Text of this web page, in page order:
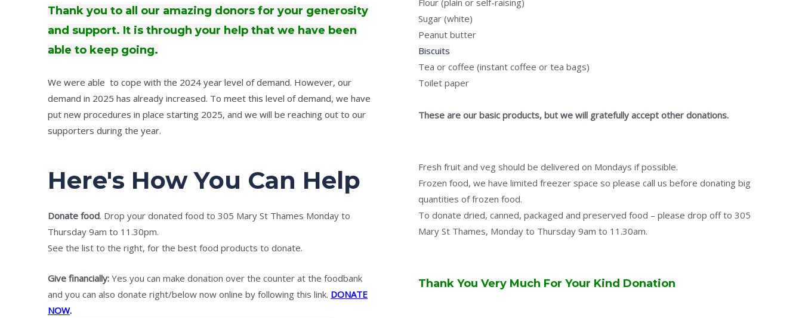
Thank you to all our amazing donors for your generosity
and support. It is through your help that we have been
able to keep going.
We were able to cope with the 2024 year level of demand. However, our
demand in 2025 has already increased. To meet this level of demand, we have
put new procedures in place starting 2025, and we will be reaching out to our
supporters during the year.
Here's How You Can Help
Donate food. Drop your donated food to 305 Mary St Thames Monday to
Thursday 9am to 11.30pm.
See the list to the right, for the best food products to donate.
Give financially: Yes you can make donation over the counter at the foodbank
and you can also donate right/below now online by following this link. DONATE
NOW.
Flour (plain or self-raising)
Sugar (white)
Peanut butter
Biscuits
Tea or coffee (instant coffee or tea bags)
Toilet paper
These are our basic products, but we will gratefully accept other donations.
Fresh fruit and veg should be delivered on Mondays if possible.
Frozen food, we have limited freezer space so please call us before donating big
quantities of frozen food.
To donate dried, canned, packaged and preserved food – please drop off to 305
Mary St Thames, Monday to Thursday 9am to 11.30am.
Thank You Very Much For Your Kind Donation